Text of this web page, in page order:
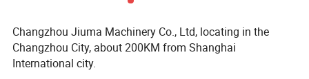
Changzhou Jiuma Machinery Co., Ltd, locating in the
Changzhou City, about 200KM from Shanghai
International city.